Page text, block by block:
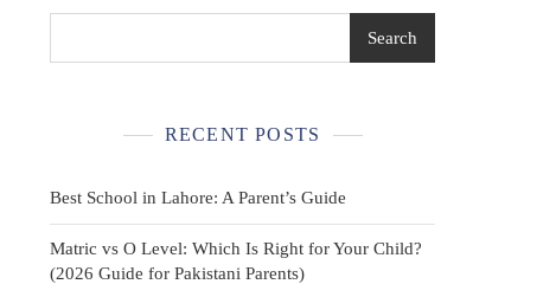
Search
RECENT POSTS
Best School in Lahore: A Parent’s Guide
Matric vs O Level: Which Is Right for Your Child?
(2026 Guide for Pakistani Parents)